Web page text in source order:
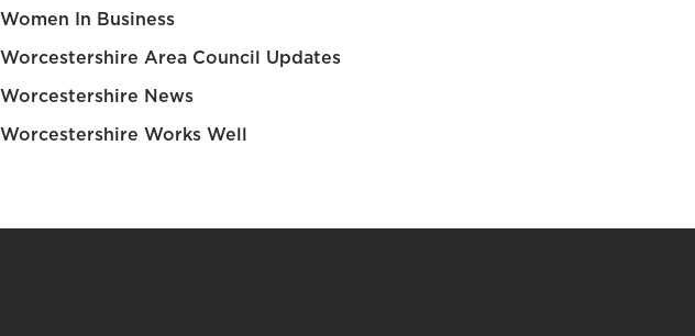
Women In Business
Worcestershire Area Council Updates
Worcestershire News
Worcestershire Works Well